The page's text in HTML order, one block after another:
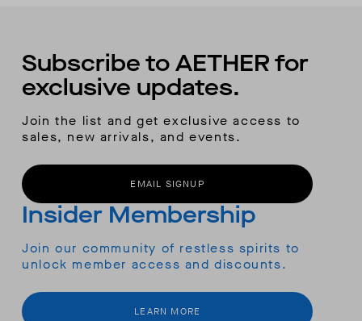
Subscribe to AETHER for
exclusive updates.
Join the list and get exclusive access to
sales, new arrivals, and events.
EMAIL SIGNUP
Insider Membership
Join our community of restless spirits to
unlock member access and discounts.
LEARN MORE